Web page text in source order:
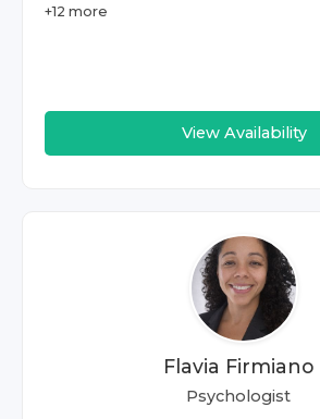
+12 more
View Availability
Flavia Firmiano
Psychologist